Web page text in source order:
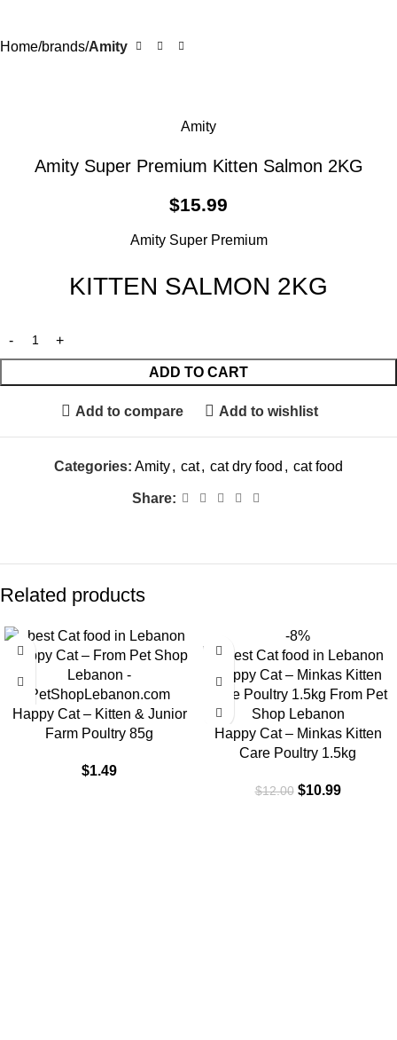
Home brands Amity
Amity
Amity Super Premium Kitten Salmon 2KG
$15.99
Amity Super Premium
KITTEN SALMON 2KG
ADD TO CART
Add to compare Add to wishlist
Categories: Amity, cat, cat dry food , cat food
Share:
Related products
Happy Cat – Kitten & Junior
Farm Poultry 85g
$1.49
-8%
Happy Cat – Minkas Kitten
Care Poultry 1.5kg
$12.00 $10.99